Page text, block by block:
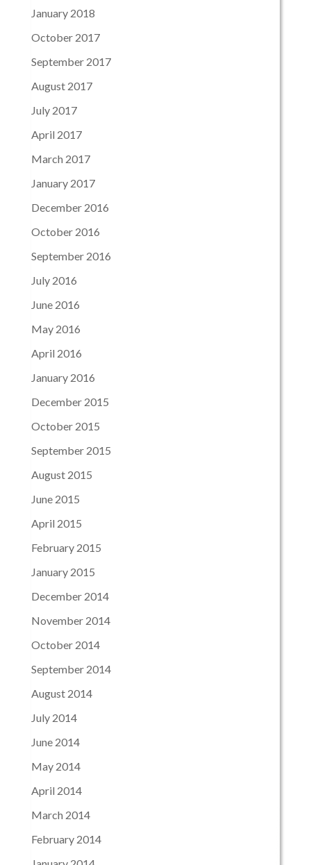
January 2018
October 2017
September 2017
August 2017
July 2017
April 2017
March 2017
January 2017
December 2016
October 2016
September 2016
July 2016
June 2016
May 2016
April 2016
January 2016
December 2015
October 2015
September 2015
August 2015
June 2015
April 2015
February 2015
January 2015
December 2014
November 2014
October 2014
September 2014
August 2014
July 2014
June 2014
May 2014
April 2014
March 2014
February 2014